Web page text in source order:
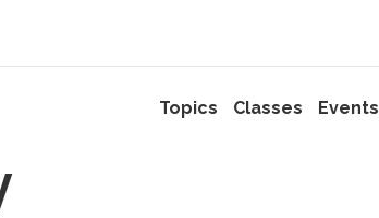
Topics Classes Events